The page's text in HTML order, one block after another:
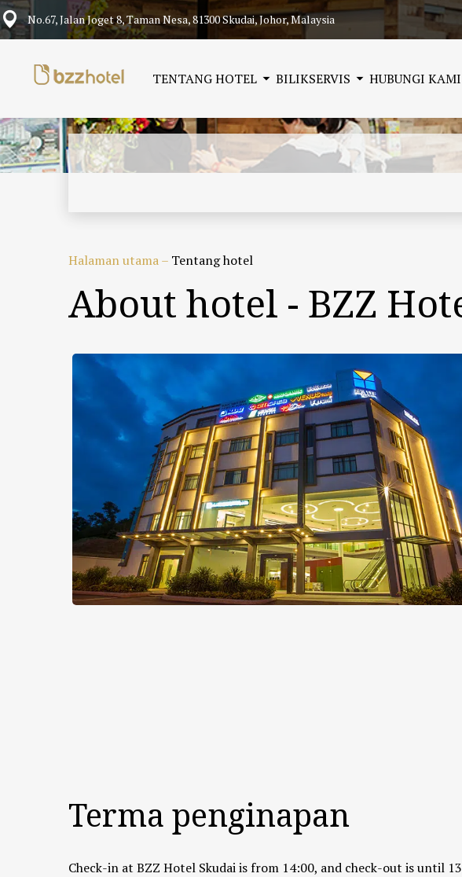
No.67, Jalan Joget 8, Taman Nesa, 81300 Skudai, Johor, Malaysia
TENTANG HOTEL BILIKSERVIS HUBUNGI KAMI
Halaman utama– Tentang hotel
About hotel - BZZ
Terma penginapan
Check-in at BZZ Hotel Skudai is from 14:00, and check-out is until